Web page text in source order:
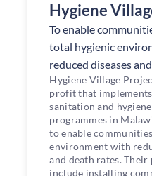
Hygiene
To enable
total hygienic
reduced diseases
Hygiene Village
profit that
sanitation and
programmes in
to enable
environment with
and death rates. Their
include installing